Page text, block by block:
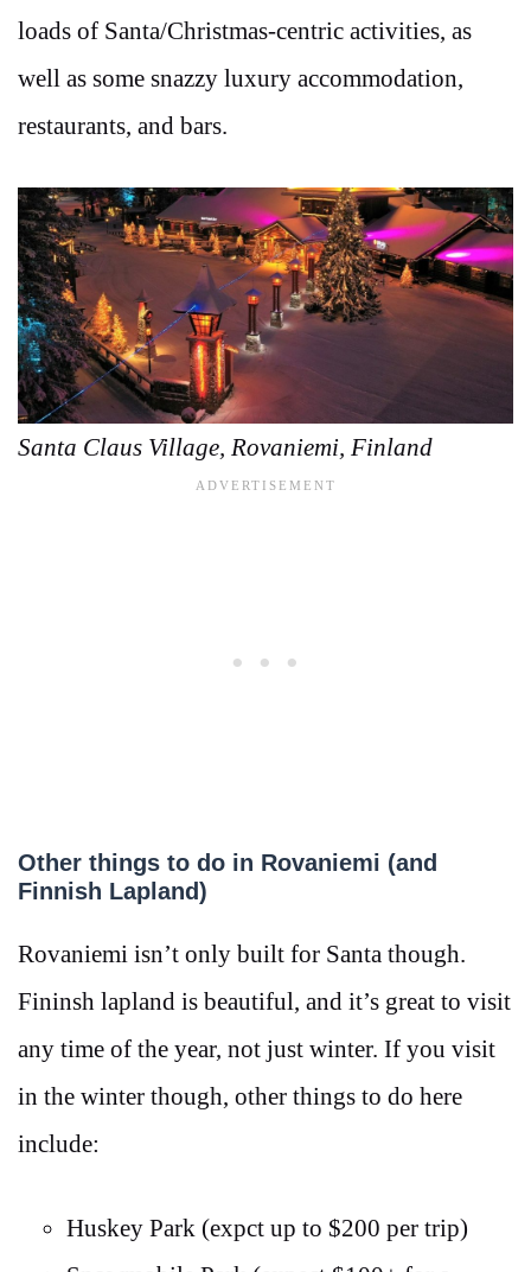
loads of Santa/Christmas-centric activities, as
well as some snazzy luxury accommodation,
restaurants, and bars.
Santa Claus Village, Rovaniemi, Finland
Other things to do in Rovaniemi (and
Finnish Lapland)
Rovaniemi isn’t only built for Santa though.
Fininsh lapland is beautiful, and it’s great to visit
any time of the year, not just winter. If you visit
in the winter though, other things to do here
include:
Huskey Park (expct up to $200 per trip)